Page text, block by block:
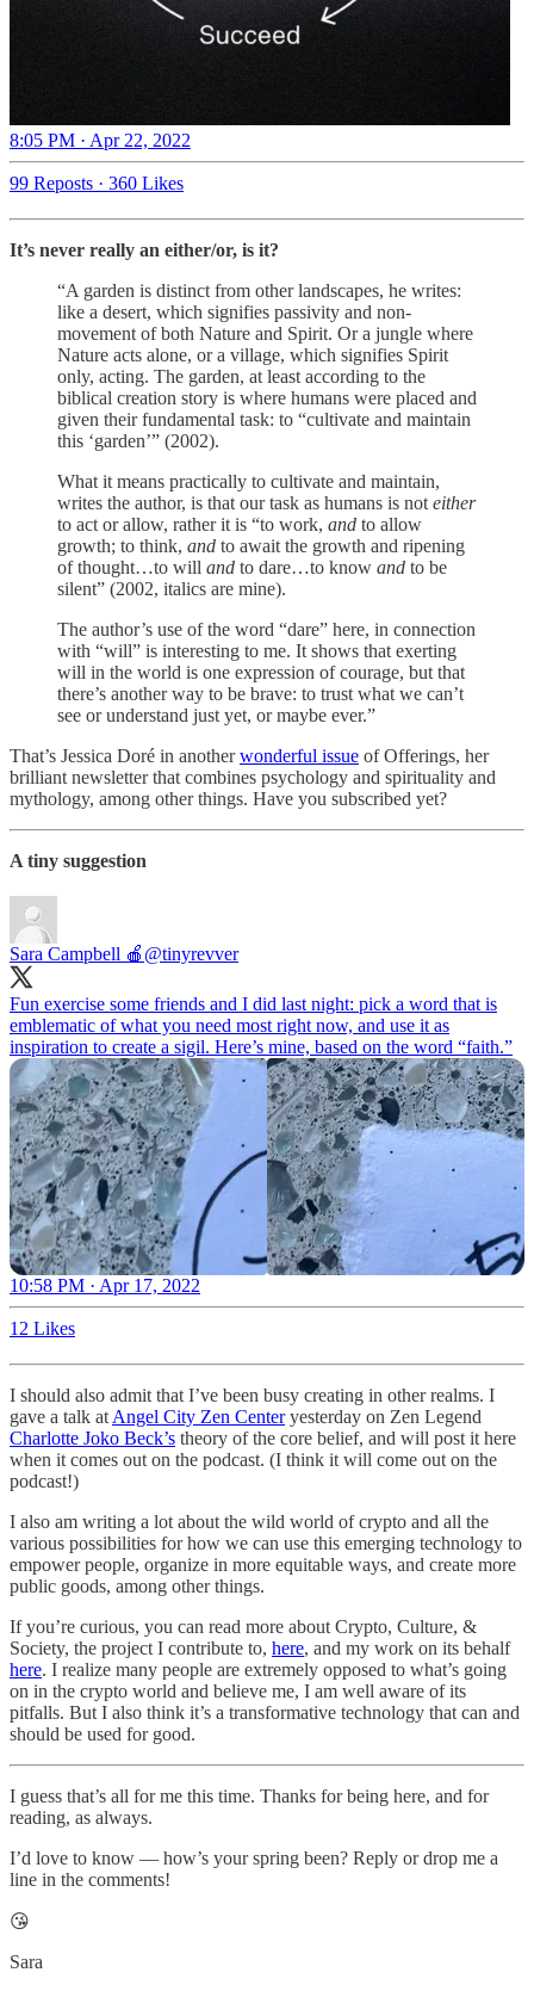
8:05 PM · Apr 22, 2022
99 Reposts · 360 Likes
It’s never really an either/or, is it?
“A garden is distinct from other landscapes, he writes:
like a desert, which signifies passivity and non-
movement of both Nature and Spirit. Or a jungle where
Nature acts alone, or a village, which signifies Spirit
only, acting. The garden, at least according to the
biblical creation story is where humans were placed and
given their fundamental task: to “cultivate and maintain
this ‘garden’” (2002).
What it means practically to cultivate and maintain,
writes the author, is that our task as humans is not either
to act or allow, rather it is “to work, and to allow
growth; to think, and to await the growth and ripening
of thought…to will and to dare…to know and to be
silent” (2002, italics are mine).
The author’s use of the word “dare” here, in connection
with “will” is interesting to me. It shows that exerting
will in the world is one expression of courage, but that
there’s another way to be brave: to trust what we can’t
see or understand just yet, or maybe ever.”
That’s Jessica Doré in anotherwonderful issue of Offerings, her
brilliant newsletter that combines psychology and spirituality and
mythology, among other things. Have you subscribed yet?
A tiny suggestion
Sara Campbell 🍎 @tinyrevver
Fun exercise some friends and I did last night: pick a word that is
emblematic of what you need most right now, and use it as
inspiration to create a sigil. Here’s mine, based on the word “faith.”
10:58 PM · Apr 17, 2022
12 Likes
I should also admit that I’ve been busy creating in other realms. I
gave a talk at Angel City Zen Centeryesterday on Zen Legend
Charlotte Joko Beck’s theory of the core belief, and will post it here
when it comes out on the podcast. (I think it will come out on the
podcast!)
I also am writing a lot about the wild world of crypto and all the
various possibilities for how we can use this emerging technology to
empower people, organize in more equitable ways, and create more
public goods, among other things.
If you’re curious, you can read more about Crypto, Culture, &
Society, the project I contribute to, here, and my work on its behalf
here. I realize many people are extremely opposed to what’s going
on in the crypto world and believe me, I am well aware of its
pitfalls. But I also think it’s a transformative technology that can and
should be used for good.
I guess that’s all for me this time. Thanks for being here, and for
reading, as always.
I’d love to know — how’s your spring been? Reply or drop me a
line in the comments!
😘
Sara